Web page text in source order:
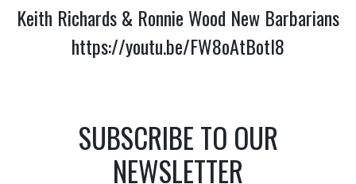
Keith Richards & Ronnie Wood New Barbarians
https://youtu.be/FW8oAtBotI8
SUBSCRIBE TO OUR
NEWSLETTER